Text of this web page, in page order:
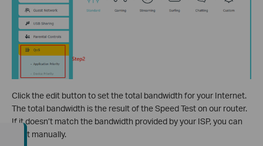
Click the edit button to set the total bandwidth for your Internet.
The total bandwidth is the result of the Speed Test on our router.
If it doesn’t match the bandwidth provided by your ISP, you can
set it manually.